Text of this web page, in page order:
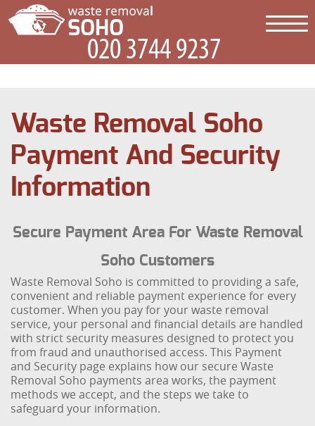
Waste Removal Soho
Payment And Security
Information
Secure Payment Area For Waste Removal
Soho Customers
Waste Removal Soho is committed to providing a safe,
convenient and reliable payment experience for every
customer. When you pay for your waste removal
service, your personal and financial details are handled
with strict security measures designed to protect you
from fraud and unauthorised access. This Payment
and Security page explains how our secure Waste
Removal Soho payments area works, the payment
methods we accept, and the steps we take to
safeguard your information.